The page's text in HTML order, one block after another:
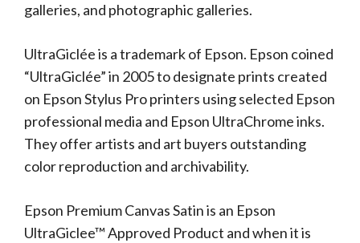
galleries, and photographic galleries.
UltraGiclée is a trademark of Epson. Epson coined
“UltraGiclée” in 2005 to designate prints created
on Epson Stylus Pro printers using selected Epson
professional media and Epson UltraChrome inks.
They offer artists and art buyers outstanding
color reproduction and archivability.
Epson Premium Canvas Satin is an Epson
UltraGiclee™ Approved Product and when it is